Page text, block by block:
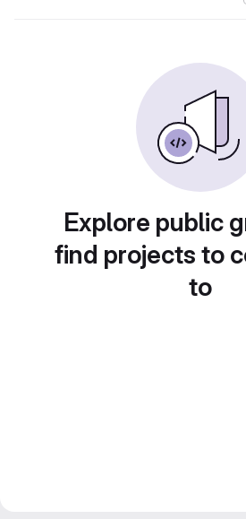
Explore public
find projects to
to